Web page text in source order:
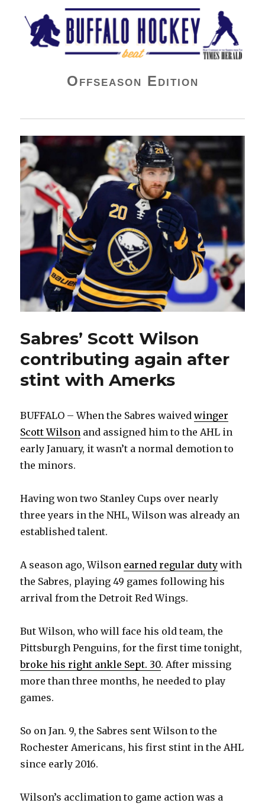
Buffalo Hockey Beat
Offseason Edition
Sabres’ Scott Wilson
contributing again after
stint with Amerks
BUFFALO – When the Sabres waivedwinger
Scott Wilson and assigned him to the AHL in
early January, it wasn’t a normal demotion to
the minors.
Having won two Stanley Cups over nearly
three years in the NHL, Wilson was already an
established talent.
A season ago, Wilson earned regular duty with
the Sabres, playing 49 games following his
arrival from the Detroit Red Wings.
But Wilson, who will face his old team, the
Pittsburgh Penguins, for the first time tonight,
broke his right ankle Sept. 30. After missing
more than three months, he needed to play
games.
So on Jan. 9, the Sabres sent Wilson to the
Rochester Americans, his first stint in the AHL
since early 2016.
Wilson’s acclimation to game action was a